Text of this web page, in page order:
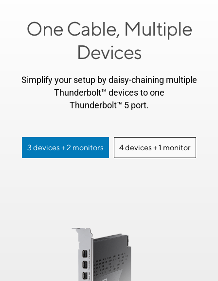
One Cable, Multiple
Devices
Simplify your setup by daisy-chaining multiple
Thunderbolt™ devices to one
Thunderbolt™ 5 port.
3 devices + 2 monitors 4 devices + 1 monitor